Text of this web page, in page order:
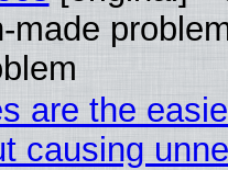
made
are the
causing